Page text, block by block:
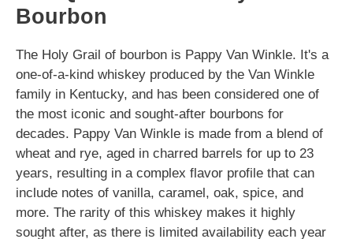
Bourbon
The Holy Grail of bourbon is Pappy Van Winkle. It's a
one-of-a-kind whiskey produced by the Van Winkle
family in Kentucky, and has been considered one of
the most iconic and sought-after bourbons for
decades. Pappy Van Winkle is made from a blend of
wheat and rye, aged in charred barrels for up to 23
years, resulting in a complex flavor profile that can
include notes of vanilla, caramel, oak, spice, and
more. The rarity of this whiskey makes it highly
sought after, as there is limited availability each year